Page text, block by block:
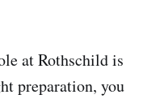
at Rothschild is
preparation, you